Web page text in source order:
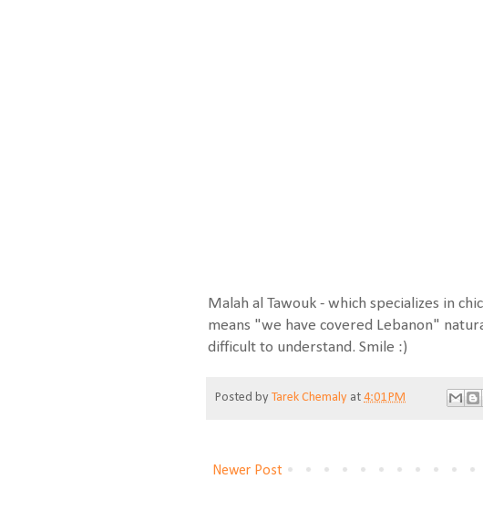
Malah al Tawouk - which specializes in
means "we have covered Lebanon"
difficult to understand. Smile :)
Posted by Tarek Chemaly at 4:01 PM
Newer Post